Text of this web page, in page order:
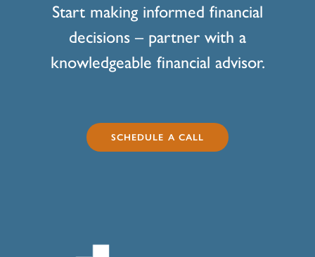
Start making informed financial
decisions – partner with a
knowledgeable financial advisor.
SCHEDULE A CALL